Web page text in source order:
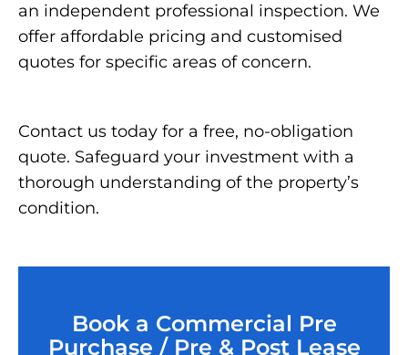
an independent professional inspection. We
offer affordable pricing and customised
quotes for specific areas of concern.
Contact us today for a free, no-obligation
quote. Safeguard your investment with a
thorough understanding of the property’s
condition.
Book a Commercial Pre
Purchase / Pre & Post Lease